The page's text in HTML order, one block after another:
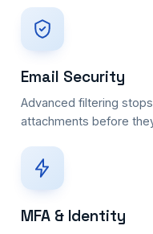
Email Security
Advanced filtering
attachments before
MFA & Identity